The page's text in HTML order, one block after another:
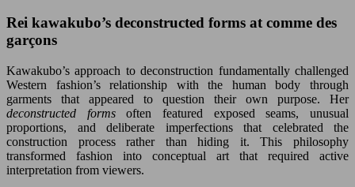
Rei kawakubo’s deconstructed forms at comme des
garçons
Kawakubo’s approach to deconstruction fundamentally challenged
Western fashion’s relationship with the human body through
garments that appeared to question their own purpose. Her
deconstructed formsoften featured exposed seams, unusual
proportions, and deliberate imperfections that celebrated the
construction process rather than hiding it. This philosophy
transformed fashion into conceptual art that required active
interpretation from viewers.